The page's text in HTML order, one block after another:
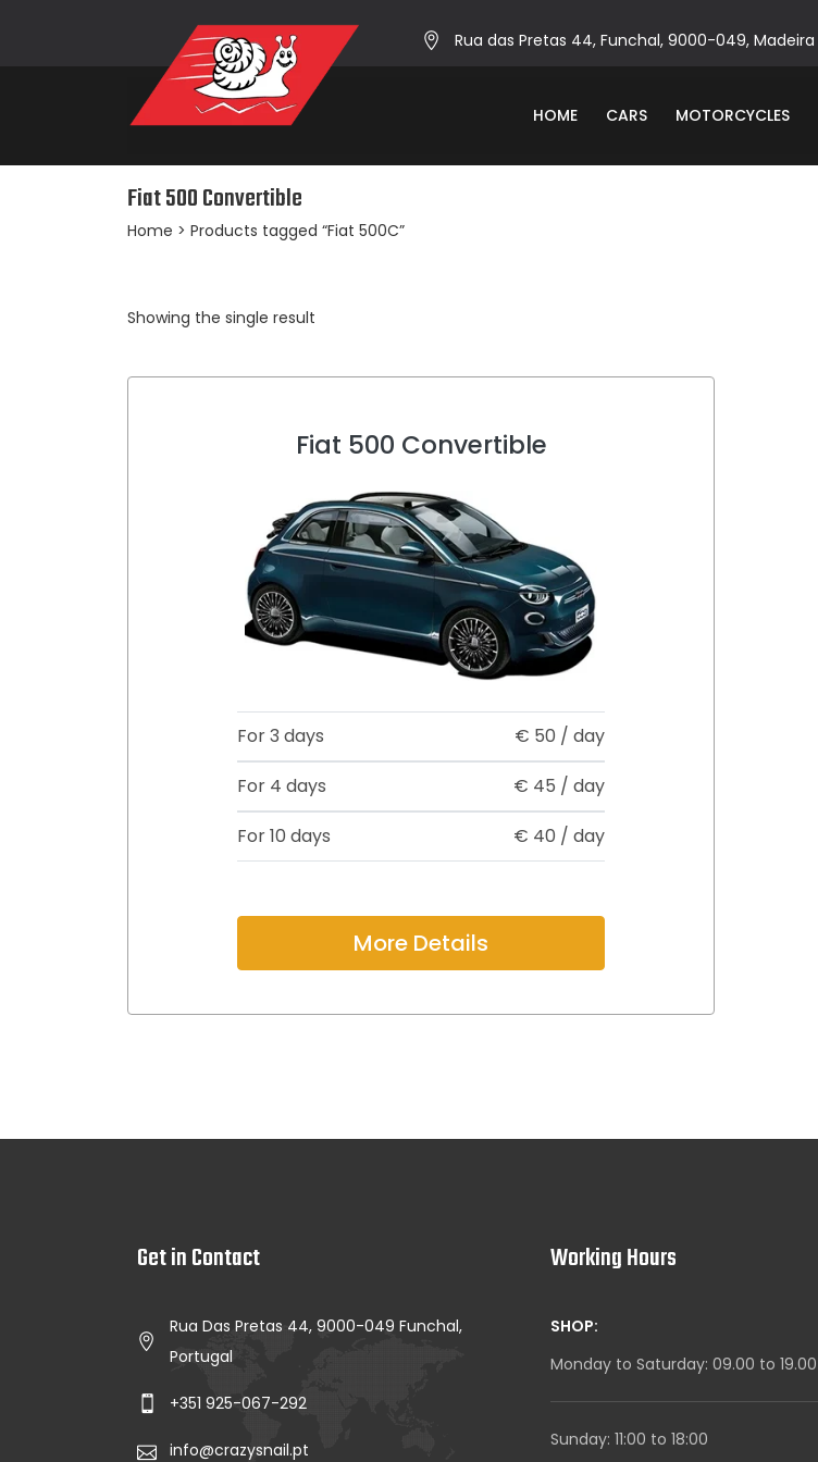
Rua das Pretas 44, Funchal, 9000-049, Madeira
HOME CARS MOTORCYCLES
Fiat 500 Convertible
Home > Products tagged “Fiat 500C”
Showing the single result
Fiat 500 Convertible
For 3 days € 50 / day
For 4 days
€ 45 / day
For 10 days
€ 40 / day
More Details
Get in Contact
Rua Das Pretas 44, 9000-049 Funchal,
Portugal
+351 925-067-292
info@crazysnail.pt
Working Hours
SHOP:
Monday to Saturday: 09.00 to 19.00
Sunday: 11:00 to 18:00